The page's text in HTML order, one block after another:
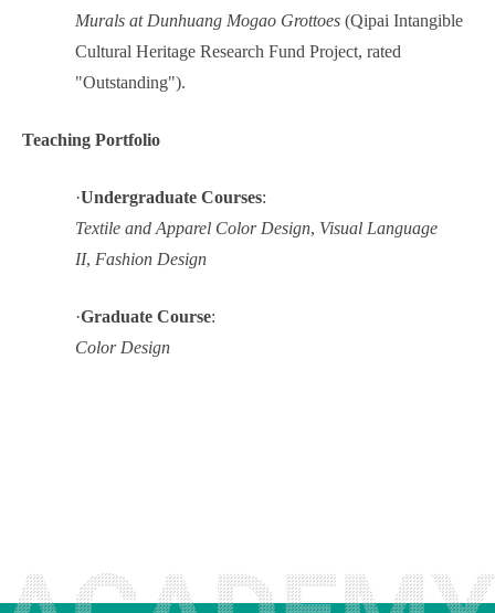
Murals at Dunhuang Mogao Grottoes (Qipai Intangible
Cultural Heritage Research Fund Project, rated
"Outstanding").
Teaching Portfolio
·Undergraduate Courses:
Textile and Apparel Color Design, Visual Language
II, Fashion Design
·Graduate Course:
Color Design